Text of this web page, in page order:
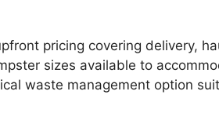
pricing covering delivery,
sizes available to
waste management option